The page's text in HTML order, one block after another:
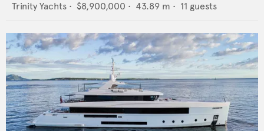
Trinity Yachts • $8,900,000 • 43.89 m • 11 guests